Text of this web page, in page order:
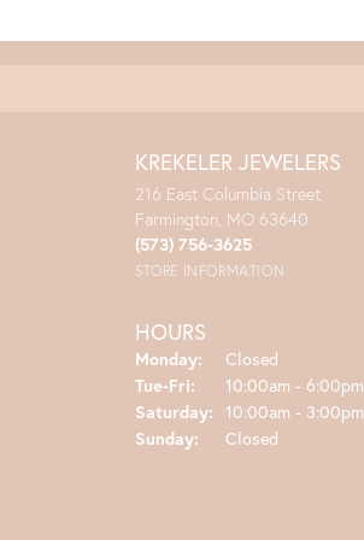
KREKELER JEWELERS
216 East Columbia Street
Farmington, MO 63640
(573) 756-3625
STORE INFORMATION
HOURS
Monday:
Closed
Tue-Fri: Tuesday - Friday:
10:00am - 6:00pm
Saturday: 10:00am - 3:00pm
Sunday:
Closed